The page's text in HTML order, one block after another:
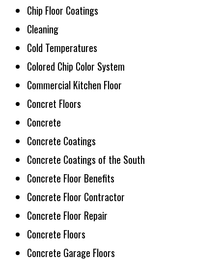
Chip Floor Coatings
Cleaning
Cold Temperatures
Colored Chip Color System
Commercial Kitchen Floor
Concret Floors
Concrete
Concrete Coatings
Concrete Coatings of the South
Concrete Floor Benefits
Concrete Floor Contractor
Concrete Floor Repair
Concrete Floors
Concrete Garage Floors